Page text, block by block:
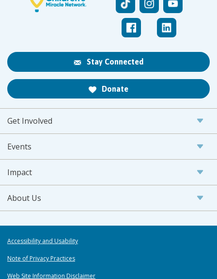
Stay Connected
Donate
Get Involved
Events
Impact
About Us
Accessibility and Usability
Note of Privacy Practices
Web Site Information Disclaimer